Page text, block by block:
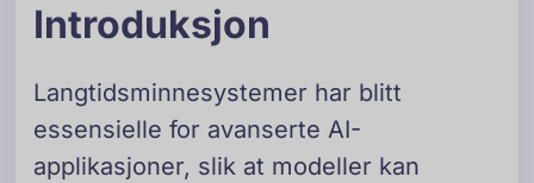
Introduksjon
Langtidsminnesystemer har blitt
essensielle for avanserte AI-
applikasjoner, slik at modeller kan